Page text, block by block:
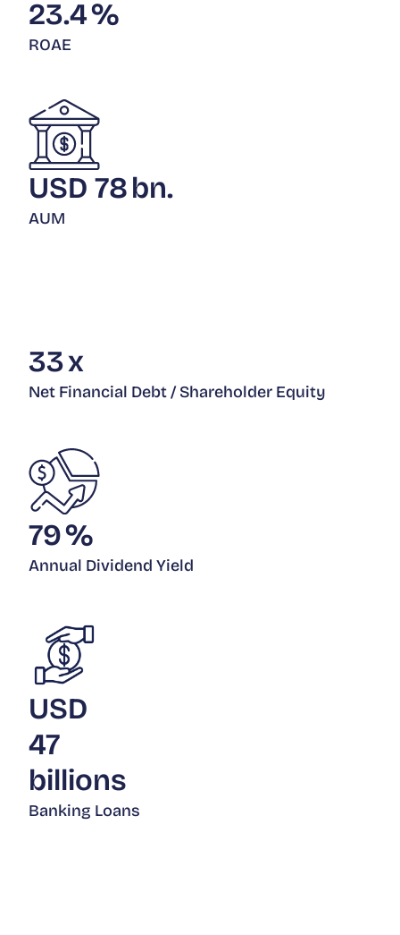
ROAE
23.4%
AUM
USD 78bn.
Net Financial Debt / Shareholder Equity
33x
Annual Dividend Yield
79%
Banking Loans
USD
47
billions